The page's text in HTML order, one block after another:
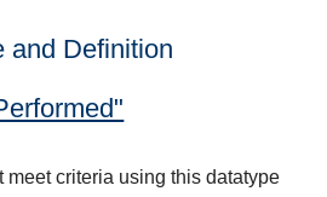
and Definition
meet criteria using this datatype